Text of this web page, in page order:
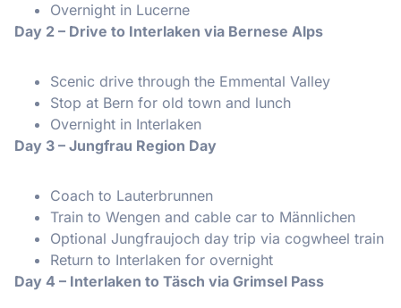
Overnight in Lucerne
Day 2 – Drive to Interlaken via Bernese Alps
Scenic drive through the Emmental Valley
Stop at Bern for old town and lunch
Overnight in Interlaken
Day 3 – Jungfrau Region Day
Coach to Lauterbrunnen
Train to Wengen and cable car to Männlichen
Optional Jungfraujoch day trip via cogwheel train
Return to Interlaken for overnight
Day 4 – Interlaken to Täsch via Grimsel Pass